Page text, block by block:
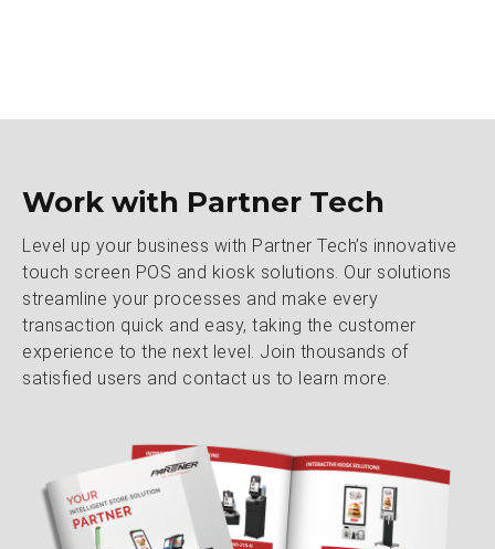
Work with Partner Tech
Level up your business with Partner Tech’s innovative
touch screen POS and kiosk solutions. Our solutions
streamline your processes and make every
transaction quick and easy, taking the customer
experience to the next level. Join thousands of
satisfied users and contact us to learn more.